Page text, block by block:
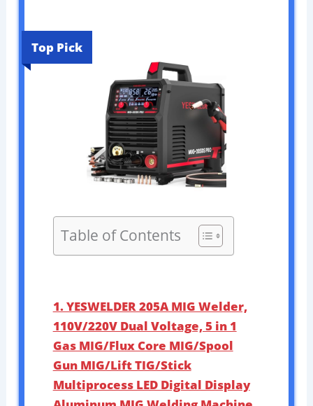
Top Pick
Table of Contents
1. YESWELDER 205A MIG Welder,
110V/220V Dual Voltage, 5 in 1
Gas MIG/Flux Core MIG/Spool
Gun MIG/Lift TIG/Stick
Multiprocess LED Digital Display